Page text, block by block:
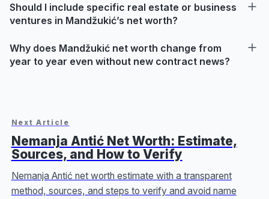
Should I include specific real estate or business
ventures in Mandžukić’s net worth?
Why does Mandžukić net worth change from
year to year even without new contract news?
Next Article
Nemanja Antić Net Worth: Estimate,
Sources, and How to Verify
Nemanja Antić net worth estimate with a transparent
method, sources, and steps to verify and avoid name